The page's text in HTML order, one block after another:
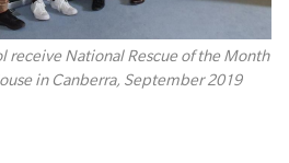
receive National Rescue of the Month
in Canberra, September 2019